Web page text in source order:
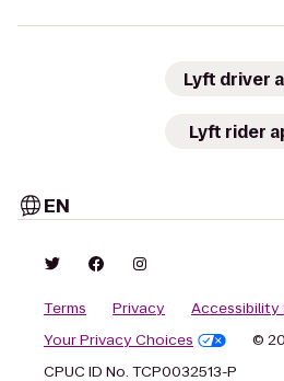
Lyft driver
Lyft rider
EN
Terms Privacy
Your Privacy Choices
©
CPUC ID No. TCP0032513-P